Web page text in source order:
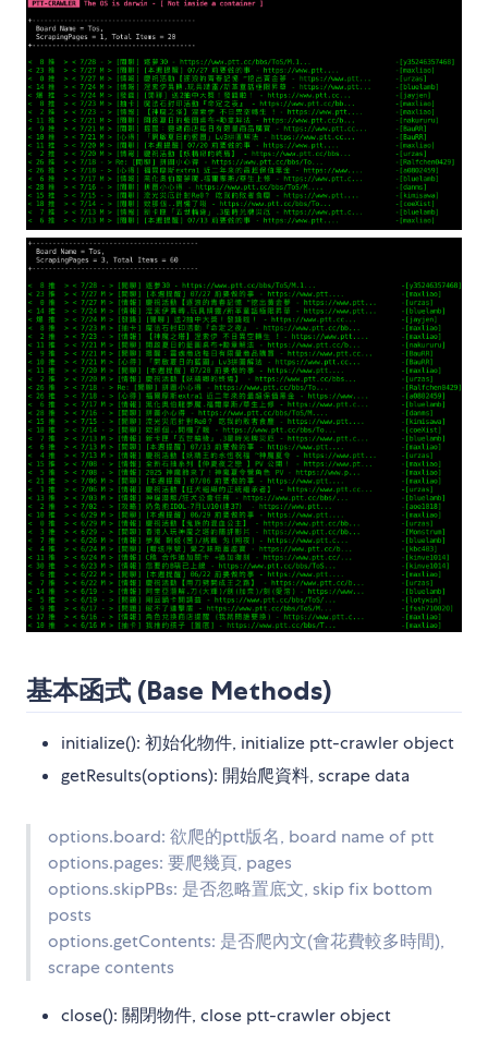
基本函式 (Base Methods)
initialize(): 初始化物件, initialize ptt-crawler object
getResults(options): 開始爬資料, scrape data
options.board: 欲爬的ptt版名, board name of ptt
options.pages: 要爬幾頁, pages
options.skipPBs: 是否忽略置底文, skip fix bottom
posts
options.getContents: 是否爬內文(會花費較多時間),
scrape contents
close(): 關閉物件, close ptt-crawler object